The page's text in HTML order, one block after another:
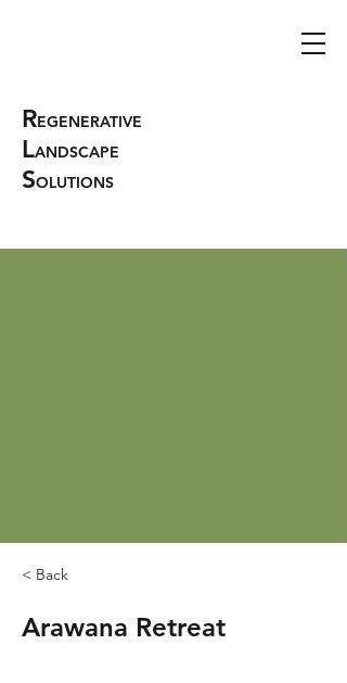
REGENERATIVE
LANDSCAPE
SOLUTIONS
< Back
Arawana Retreat